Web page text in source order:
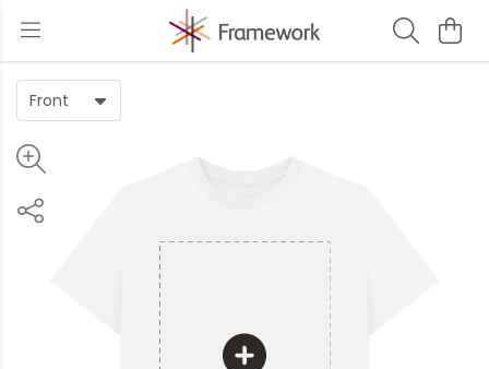
Front